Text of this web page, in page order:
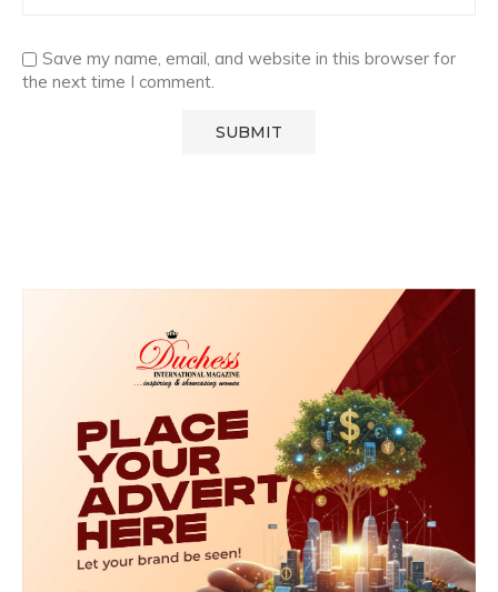
Save my name, email, and website in this browser for
the next time I comment.